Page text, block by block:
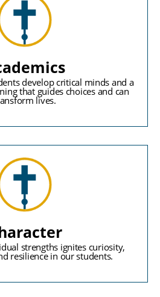
develop critical minds and a
that guides choices and can
lives.
strengths ignites curiosity,
resilience in our students.